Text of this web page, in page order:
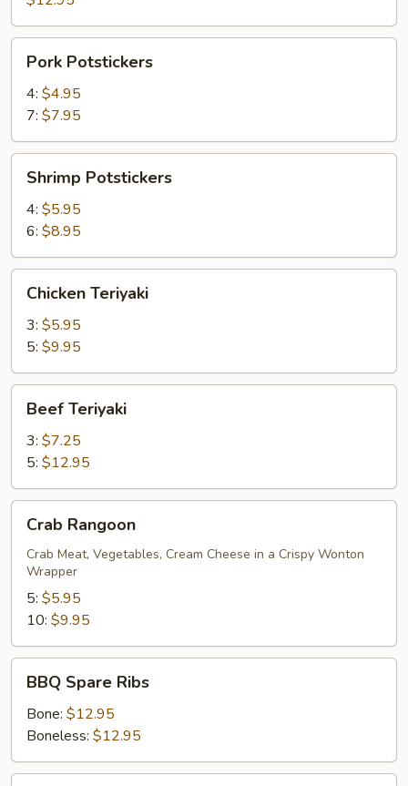
Potstickers
Pork Potstickers
4: $4.95
7: $7.95
Potstickers
Shrimp Potstickers
4: $5.95
6: $8.95
Teriyaki
Chicken Teriyaki
3: $5.95
5: $9.95
Teriyaki
Beef Teriyaki
3: $7.25
5: $12.95
Rangoon
Crab Rangoon
Crab Meat, Vegetables, Cream Cheese in a Crispy Wonton
Wrapper
5: $5.95
10: $9.95
Spare
Ribs
BBQ Spare Ribs
Bone: $12.95
Boneless: $12.95